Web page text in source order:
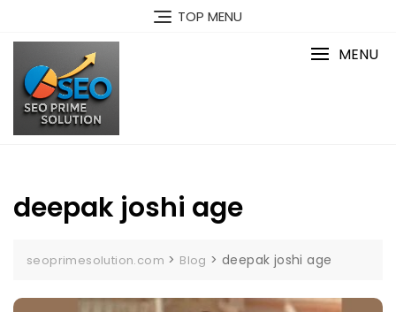
TOP MENU
MENU
deepak joshi age
seoprimesolution.com > Blog >deepak joshi age